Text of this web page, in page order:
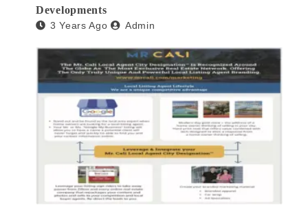
Developments
3 Years Ago Admin